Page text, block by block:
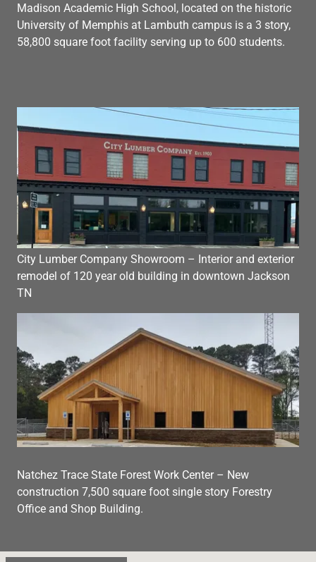
Madison Academic High School, located on the historic
University of Memphis at Lambuth campus is a 3 story,
58,800 square foot facility serving up to 600 students.
City Lumber Company Showroom – Interior and exterior
remodel of 120 year old building in downtown Jackson
TN
Natchez Trace State Forest Work Center – New
construction 7,500 square foot single story Forestry
Office and Shop Building.